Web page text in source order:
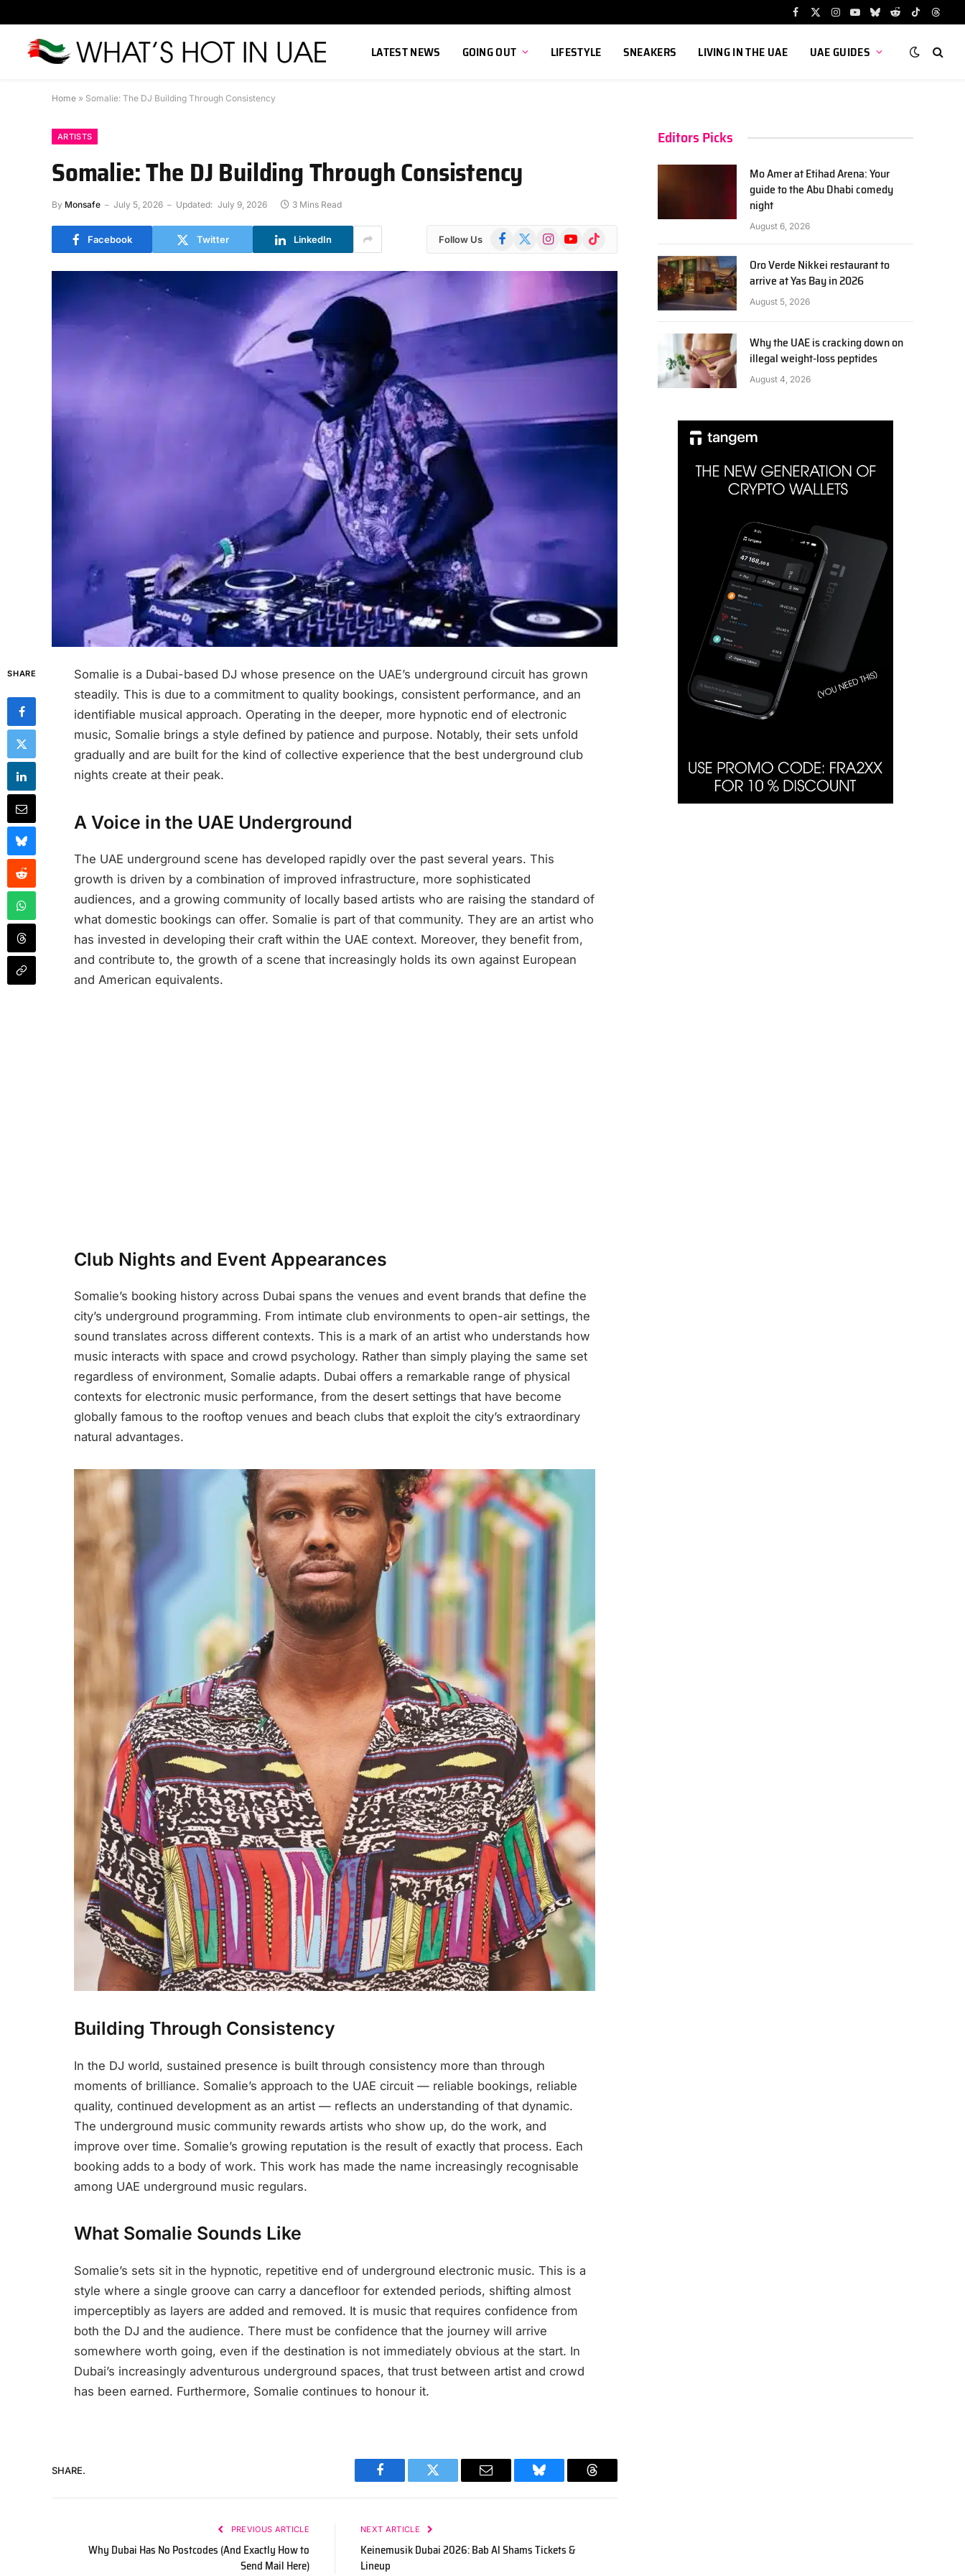
Facebook
X
Instagram
YouTube
BlueskyRedditTikTok
LATEST NEWS GOING OUT LIFESTYLE SNEAKERS LIVING IN THE UAE UAE GUIDES
Home » Somalie: The DJ Building Through Consistency
ARTISTS
Somalie: The DJ Building Through Consistency
By Monsafe July 5, 2026 Updated: July 9, 2026 3 Mins Read
Facebook Twitter LinkedIn Follow Us Facebook
X
InstagramYouTube
TikTok
SHARE
Somalie is a Dubai-based DJ whose presence on the UAE’s underground circuit has grown
steadily. This is due to a commitment to quality bookings, consistent performance, and an
identifiable musical approach. Operating in the deeper, more hypnotic end of electronic
music, Somalie brings a style defined by patience and purpose. Notably, their sets unfold
gradually and are built for the kind of collective experience that the best underground club
nights create at their peak.
A Voice in the UAE Underground
The UAE underground scene has developed rapidly over the past several years. This
growth is driven by a combination of improved infrastructure, more sophisticated
audiences, and a growing community of locally based artists who are raising the standard of
what domestic bookings can offer. Somalie is part of that community. They are an artist who
has invested in developing their craft within the UAE context. Moreover, they benefit from,
and contribute to, the growth of a scene that increasingly holds its own against European
and American equivalents.
Club Nights and Event Appearances
Somalie’s booking history across Dubai spans the venues and event brands that define the
city’s underground programming. From intimate club environments to open-air settings, the
sound translates across different contexts. This is a mark of an artist who understands how
music interacts with space and crowd psychology. Rather than simply playing the same set
regardless of environment, Somalie adapts. Dubai offers a remarkable range of physical
contexts for electronic music performance, from the desert settings that have become
globally famous to the rooftop venues and beach clubs that exploit the city’s extraordinary
natural advantages.
Building Through Consistency
In the DJ world, sustained presence is built through consistency more than through
moments of brilliance. Somalie’s approach to the UAE circuit — reliable bookings, reliable
quality, continued development as an artist — reflects an understanding of that dynamic.
The underground music community rewards artists who show up, do the work, and
improve over time. Somalie’s growing reputation is the result of exactly that process. Each
booking adds to a body of work. This work has made the name increasingly recognisable
among UAE underground music regulars.
What Somalie Sounds Like
Somalie’s sets sit in the hypnotic, repetitive end of underground electronic music. This is a
style where a single groove can carry a dancefloor for extended periods, shifting almost
imperceptibly as layers are added and removed. It is music that requires confidence from
both the DJ and the audience. There must be confidence that the journey will arrive
somewhere worth going, even if the destination is not immediately obvious at the start. In
Dubai’s increasingly adventurous underground spaces, that trust between artist and crowd
has been earned. Furthermore, Somalie continues to honour it.
SHARE.
Facebook Twitter Email Bluesky Threads
PREVIOUS ARTICLE
Why Dubai Has No Postcodes (And Exactly How to
Send Mail Here)
NEXT ARTICLE
Keinemusik Dubai 2026: Bab Al Shams Tickets &
Lineup
Editors Picks
Mo Amer at Etihad Arena: Your
guide to the Abu Dhabi comedy
night
August 6, 2026
Oro Verde Nikkei restaurant to
arrive at Yas Bay in 2026
August 5, 2026
Why the UAE is cracking down on
illegal weight-loss peptides
August 4, 2026